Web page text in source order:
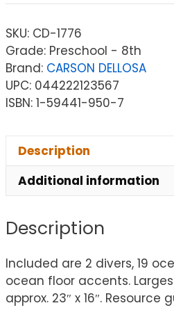
SKU: CD-1776
Grade: Preschool - 8th
Brand: CARSON DELLOSA
UPC: 044222123567
ISBN: 1-59441-950-7
Description
Additional information
Description
Included are 2 divers, 19
ocean floor accents.
approx. 23″ x 16″. Resource